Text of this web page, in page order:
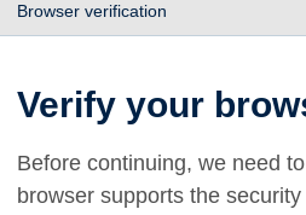
Browser verification
Verify your
Before continuing, we need
browser supports the